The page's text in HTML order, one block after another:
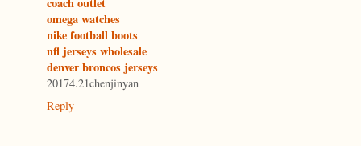
omega watches
nike football boots
nfl jerseys wholesale
denver broncos jerseys
20174.21chenjinyan
Reply